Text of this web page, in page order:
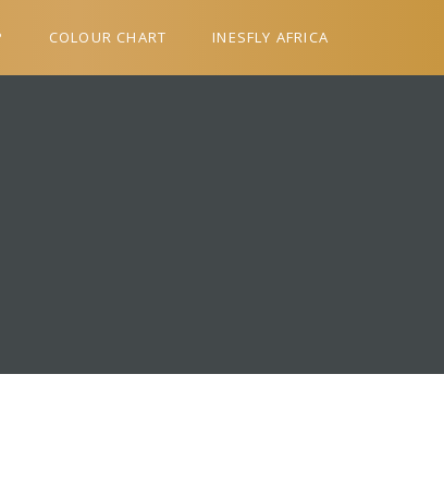
COLOUR CHART INESFLY AFRICA